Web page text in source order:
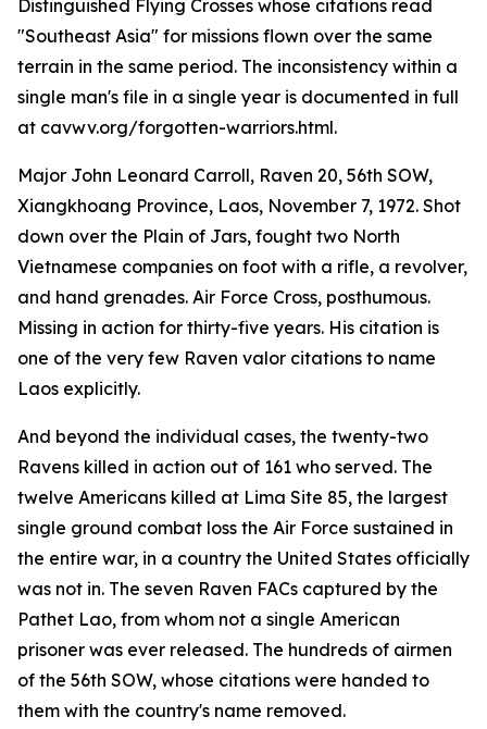
Distinguished Flying Crosses whose citations read
"Southeast Asia" for missions flown over the same
terrain in the same period. The inconsistency within a
single man's file in a single year is documented in full
at cavwv.org/forgotten-warriors.html.
Major John Leonard Carroll, Raven 20, 56th SOW,
Xiangkhoang Province, Laos, November 7, 1972. Shot
down over the Plain of Jars, fought two North
Vietnamese companies on foot with a rifle, a revolver,
and hand grenades. Air Force Cross, posthumous.
Missing in action for thirty-five years. His citation is
one of the very few Raven valor citations to name
Laos explicitly.
And beyond the individual cases, the twenty-two
Ravens killed in action out of 161 who served. The
twelve Americans killed at Lima Site 85, the largest
single ground combat loss the Air Force sustained in
the entire war, in a country the United States officially
was not in. The seven Raven FACs captured by the
Pathet Lao, from whom not a single American
prisoner was ever released. The hundreds of airmen
of the 56th SOW, whose citations were handed to
them with the country's name removed.